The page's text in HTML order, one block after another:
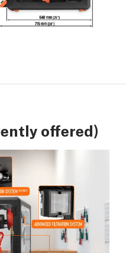
offered)